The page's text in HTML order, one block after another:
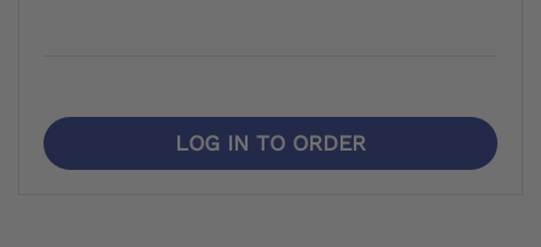
LOG IN TO ORDER